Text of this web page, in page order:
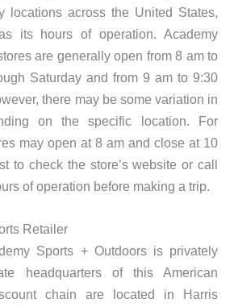
locations across the United States,
its hours of operation. Academy
are generally open from 8 am to
Saturday and from 9 am to 9:30
there may be some variation in
on the specific location. For
may open at 8 am and close at 10
to check the store’s website or call
of operation before making a trip.
Retailer
Sports + Outdoors is privately
headquarters of this American
chain are located in Harris